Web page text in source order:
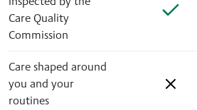
Care Quality
Commission
Care shaped around
you and your
routines